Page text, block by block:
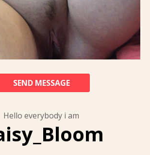
SEND MESSAGE
Hello everybody i am